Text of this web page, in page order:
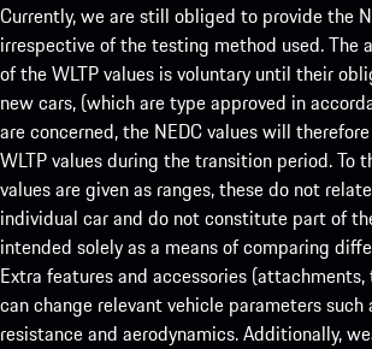
Currently, we are still obliged to provide the
irrespective of the testing method used. The
of the WLTP values is voluntary until their
new cars, (which are type approved in
are concerned, the NEDC values will
WLTP values during the transition period. To
values are given as ranges, these do not
individual car and do not constitute part of
intended solely as a means of comparing
Extra features and accessories
can change relevant vehicle parameters
resistance and aerodynamics. Additionally,